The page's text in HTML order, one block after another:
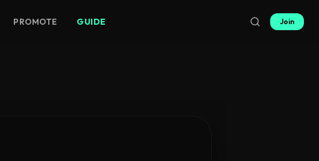
PROMOTE GUIDE Join